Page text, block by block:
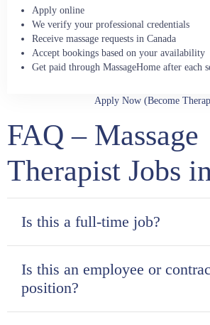
Apply online
We verify your professional credentials
Receive massage requests in Canada
Accept bookings based on your availability
Get paid through MassageHome after each
Apply Now (Become
FAQ – Massage
Therapist Jobs
Is this a full-time job?
Is this an employee or
position?